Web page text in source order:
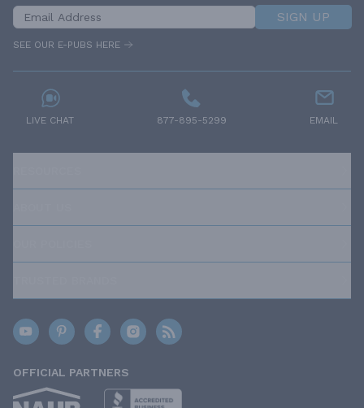
SIGN UP
SEE OUR E-PUBS HERE
LIVE CHAT 877-895-5299 EMAIL
OFFICIAL PARTNERS